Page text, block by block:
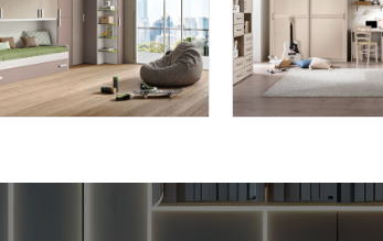
BK07 AFRODITE AF15